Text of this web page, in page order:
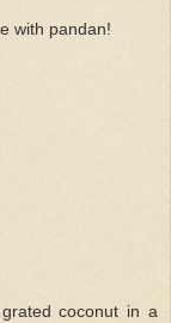
with pandan!
coconut in a